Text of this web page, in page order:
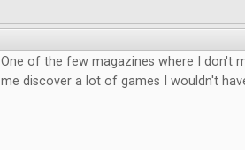
One of the few magazines where I don't
me discover a lot of games I wouldn't